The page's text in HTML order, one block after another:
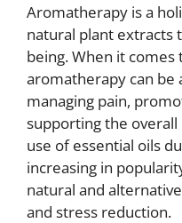
Aromatherapy is a
natural plant extracts
being. When it
aromatherapy can be
managing pain,
supporting the
use of essential oils
increasing in
natural and
and stress reduction.